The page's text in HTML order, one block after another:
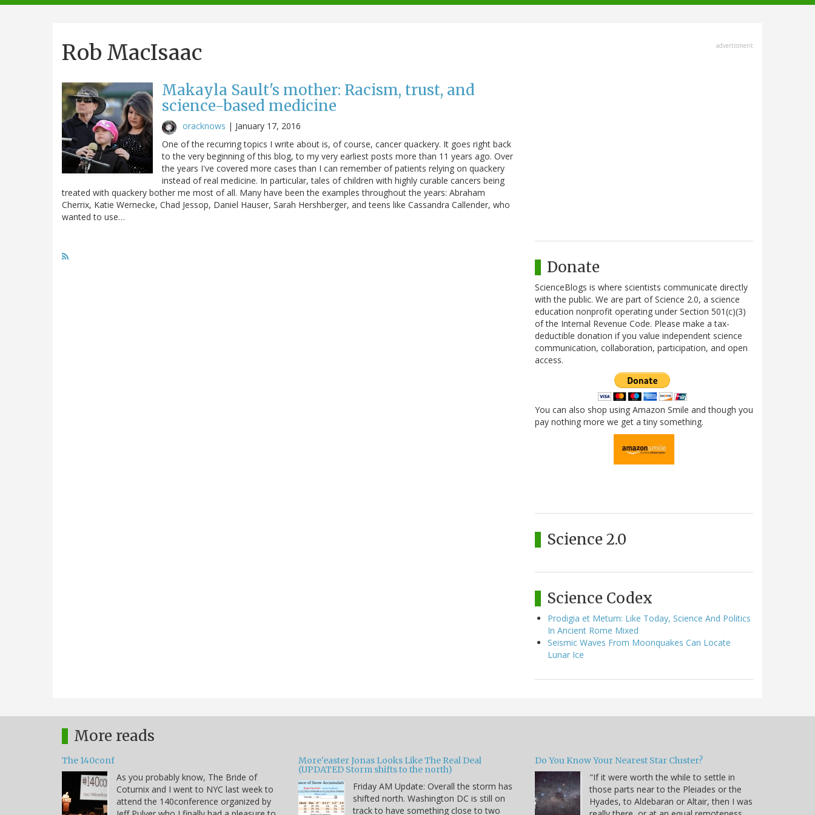
navigation
Rob MacIsaac
Makayla Sault's mother: Racism, trust, and
science-based medicine
oracknows | January 17, 2016
One of the recurring topics I write about is, of course, cancer quackery. It goes right back
to the very beginning of this blog, to my very earliest posts more than 11 years ago. Over
the years I've covered more cases than I can remember of patients relying on quackery
instead of real medicine. In particular, tales of children with highly curable cancers being
treated with quackery bother me most of all. Many have been the examples throughout the years: Abraham
Cherrix, Katie Wernecke, Chad Jessop, Daniel Hauser, Sarah Hershberger, and teens like Cassandra Callender, who
wanted to use…
advertisment
Donate
ScienceBlogs is where scientists communicate directly
with the public. We are part of Science 2.0, a science
education nonprofit operating under Section 501(c)(3)
of the Internal Revenue Code. Please make a tax-
deductible donation if you value independent science
communication, collaboration, participation, and open
access.
You can also shop using Amazon Smile and though you
pay nothing more we get a tiny something.
Science 2.0
Science Codex
Prodigia et Metum: Like Today, Science And Politics
In Ancient Rome Mixed
Seismic Waves From Moonquakes Can Locate
Lunar Ice
More reads
The 140conf
As you probably know, The Bride of
Coturnix and I went to NYC last week to
attend the 140conference organized by
More'easter Jonas Looks Like The Real Deal
(UPDATED Storm shifts to the north)
Friday AM Update: Overall the storm has
shifted north. Washington DC is still on
track to have something close to two
Do You Know Your Nearest Star Cluster?
"If it were worth the while to settle in
those parts near to the Pleiades or the
Hyades, to Aldebaran or Altair, then I was